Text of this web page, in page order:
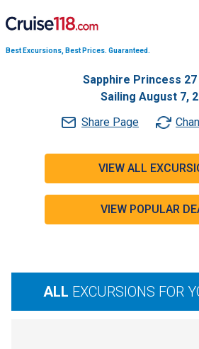
Best Excursions, Best Prices. Guaranteed.
Sapphire Princess
Sailing August 7,
Share Page
VIEW ALL
VIEW POPULAR
ALL EXCURSIONS FOR